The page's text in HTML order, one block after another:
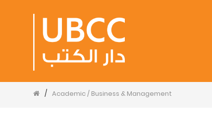
/ Academic / Business & Management